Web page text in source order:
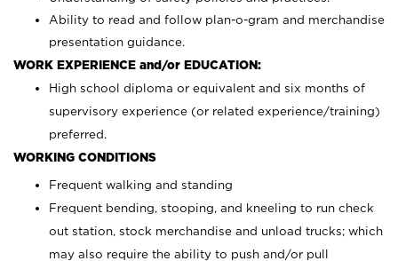
Ability to read and follow plan-o-gram and merchandise
presentation guidance.
WORK EXPERIENCE and/or EDUCATION:
High school diploma or equivalent and six months of
supervisory experience (or related experience/training)
preferred.
WORKING CONDITIONS
Frequent walking and standing
Frequent bending, stooping, and kneeling to run check
out station, stock merchandise and unload trucks; which
may also require the ability to push and/or pull